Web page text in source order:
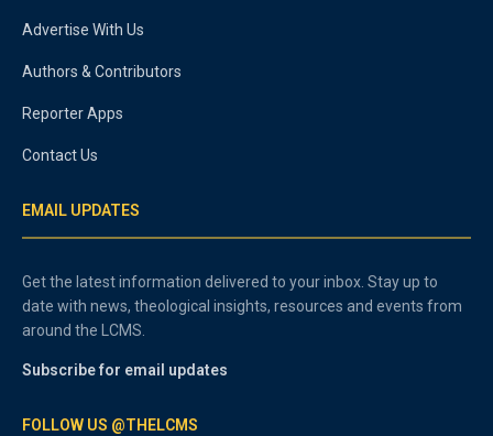
Advertise With Us
Authors & Contributors
Reporter Apps
Contact Us
EMAIL UPDATES
Get the latest information delivered to your inbox. Stay up to
date with news, theological insights, resources and events from
around the LCMS.
Subscribe for email updates
FOLLOW US @THELCMS